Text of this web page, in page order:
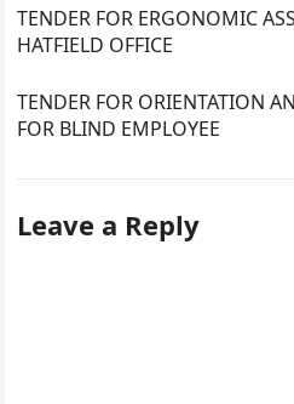
TENDER FOR ERGONOMIC
HATFIELD OFFICE
TENDER FOR ORIENTATION
FOR BLIND EMPLOYEE
Leave a Reply